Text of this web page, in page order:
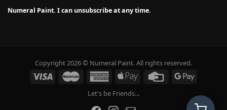
Numeral Paint. I can unsubscribe at any time.
Copyright 2026 © Numeral Paint. All rights reserved.
Let's be Friends...